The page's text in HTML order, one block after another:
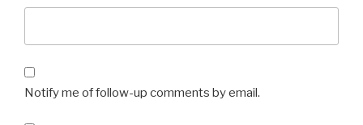
Notify me of follow-up comments by email.